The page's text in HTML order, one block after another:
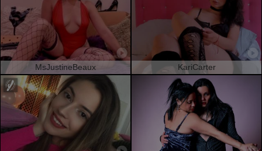
MsJustineBeaux KariCarter